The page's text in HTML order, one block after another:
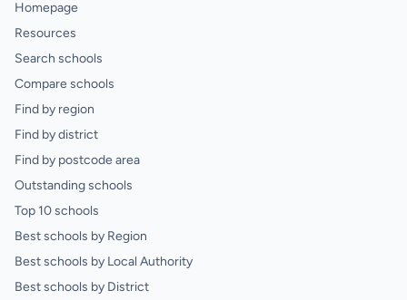
Homepage
Resources
Search schools
Compare schools
Find by region
Find by district
Find by postcode area
Outstanding schools
Top 10 schools
Best schools by Region
Best schools by Local Authority
Best schools by District